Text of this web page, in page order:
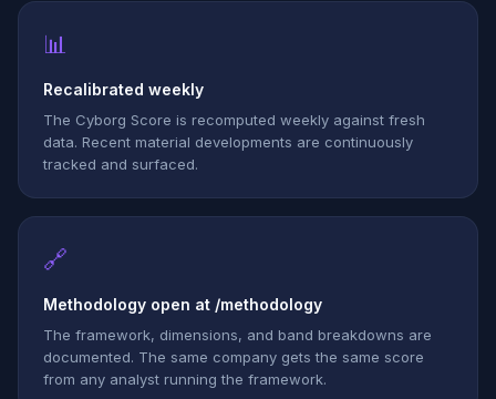
📊
Recalibrated weekly
The Cyborg Score is recomputed weekly against fresh
data. Recent material developments are continuously
tracked and surfaced.
🔗
Methodology open at /methodology
The framework, dimensions, and band breakdowns are
documented. The same company gets the same score
from any analyst running the framework.